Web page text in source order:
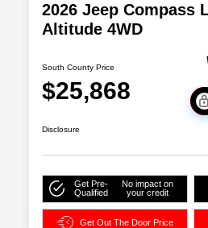
2026 Jeep Compass
Altitude 4WD
South County Price
$25,868
Disclosure
Get Pre-
Qualified
No impact on
your credit
Get Out The Door Price